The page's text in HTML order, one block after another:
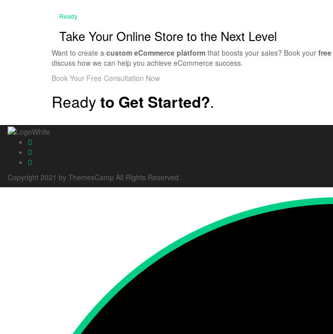
Ready
Take Your Online Store to the Next Level
Want to create a custom eCommerce platform that boosts your sales? Book your
discuss how we can help you achieve eCommerce success.
Book Your Free Consultation Now
Readyto Get Started?.
Copyright 2021 by ThemesCamp All Rights Reserved.